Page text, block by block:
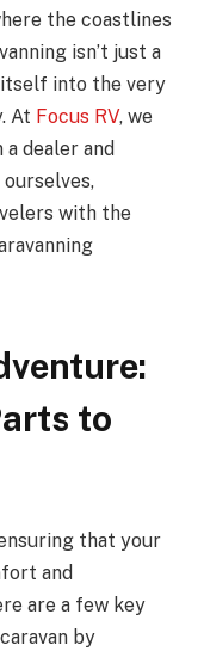
the coastlines
isn’t just a
itself into the very
At Focus RV, we
dealer and
with the
to
that your
and
are a few key
by